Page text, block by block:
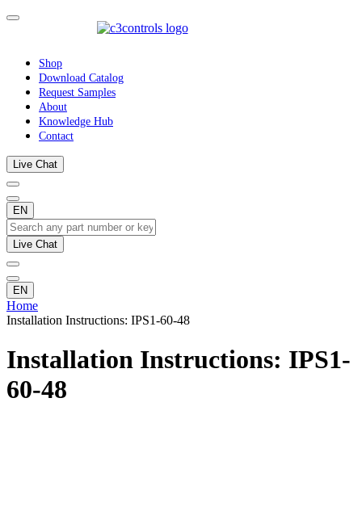
Shop
Download Catalog
Request Samples
About
Knowledge Hub
Contact
Live Chat
EN
Live Chat
EN
Home
Installation Instructions: IPS1-60-48
Installation Instructions: IPS1-
60-48